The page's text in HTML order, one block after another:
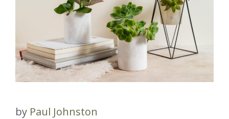
by Paul Johnston